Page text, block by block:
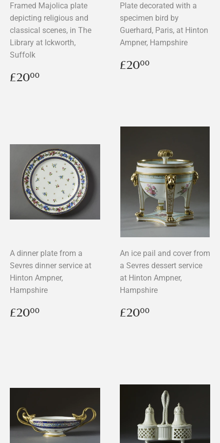
Framed Majolica plate
depicting religious and
classical scenes, in The
Library at Ickworth,
Suffolk
Regular
price
£2000
Plate decorated with a
specimen bird by
Guerhard, Paris, at Hinton
Ampner, Hampshire
Regular
price
£2000
A dinner plate from a
Sevres dinner service at
Hinton Ampner,
Hampshire
Regular
price
£2000
An ice pail and cover from
a Sevres dessert service
at Hinton Ampner,
Hampshire
Regular
price
£2000